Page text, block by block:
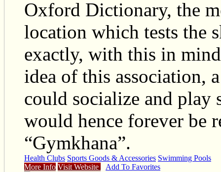
Oxford Dictionary, the
location which tests the
exactly, with this in
idea of this association,
could socialize and play
would hence forever be
“Gymkhana”.
Health Clubs Sports Goods & Accessories Swimming Pools
More Info Visit Website Add To Favorites